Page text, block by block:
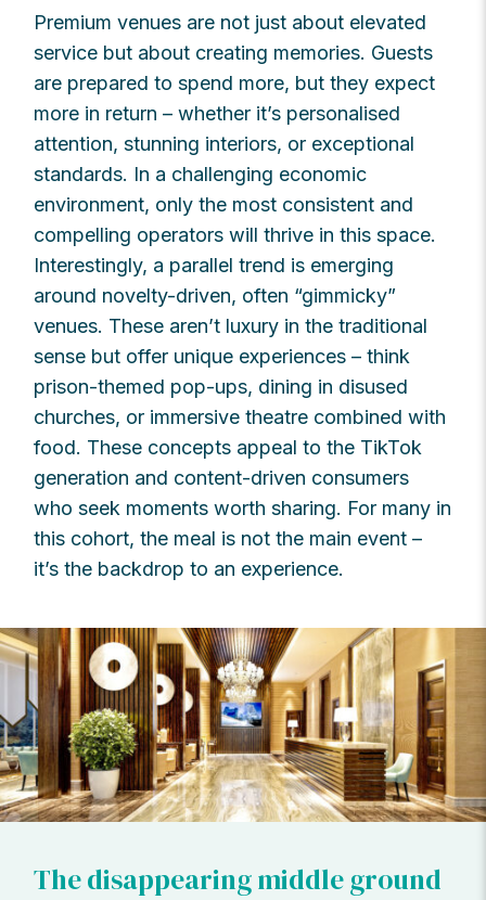
Premium venues are not just about elevated
service but about creating memories. Guests
are prepared to spend more, but they expect
more in return – whether it’s personalised
attention, stunning interiors, or exceptional
standards. In a challenging economic
environment, only the most consistent and
compelling operators will thrive in this space.
Interestingly, a parallel trend is emerging
around novelty-driven, often “gimmicky”
venues. These aren’t luxury in the traditional
sense but offer unique experiences – think
prison-themed pop-ups, dining in disused
churches, or immersive theatre combined with
food. These concepts appeal to the TikTok
generation and content-driven consumers
who seek moments worth sharing. For many in
this cohort, the meal is not the main event –
it’s the backdrop to an experience.
The disappearing middle ground